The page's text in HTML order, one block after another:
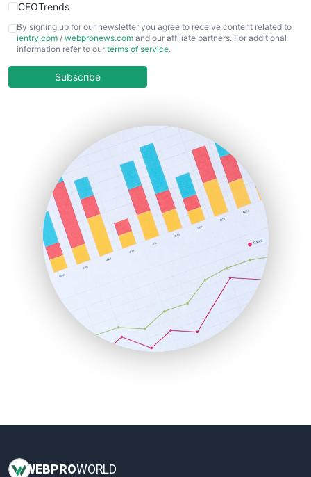
CEOTrends
CFOTrends
ChiefBusinessOfficerPro
COOUpdate
HRProNews
InsideOffice
LocalSearchPro
PayrollPro
ProjectManagerNews
RemoteWorkingTrends
SaaSPro
SalesEnablementTrends
SalesTechPro
SmallBusinessNews
SmallBusinessUpdate
By signing up for our newsletter you agree to receive content related to
ientry.com / webpronews.com and our affiliate partners. For additional
information refer to our terms of service.
Subscribe
WEBPROWORLD